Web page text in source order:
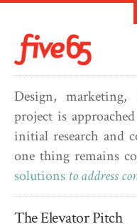
Design,
project is
initial research and
one thing remains
solutions to address
The Elevator Pitch